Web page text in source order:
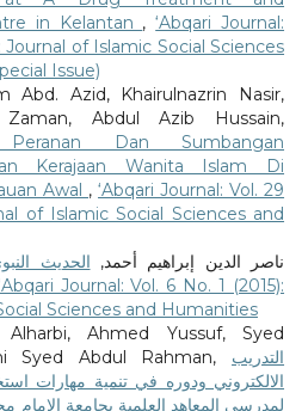
in Kelantan ,‘Abqari Journal:
Journal of Islamic Social Sciences
Issue)
Abd. Azid, Khairulnazrin Nasir,
Abdul Azib Hussain,
Peranan Dan Sumbangan
Kerajaan Wanita Islam Di
Awal ,‘Abqari Journal: Vol. 29
of Islamic Social Sciences and
ناصر الدين إبراهيم أحمد, الحديث
Journal: Vol. 6 No. 1 (2015):
Sciences and Humanities
Ahmed Yussuf, Syed
Syed Abdul Rahman, التدريب
الالكتروني ودوره في تنمية مهارات
لمدرسي المعاهد العلمية بجامعة الإمام